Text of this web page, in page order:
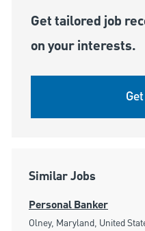
Get tailored job
on your interests.
Similar Jobs
Personal Banker
Location
Olney, Maryland, United